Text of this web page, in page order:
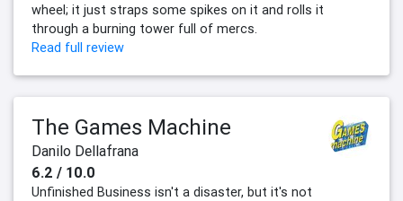
wheel; it just straps some spikes on it and rolls it
through a burning tower full of mercs.
Read full review
The Games Machine
Danilo Dellafrana
6.2 / 10.0
Unfinished Business isn't a disaster, but it's not